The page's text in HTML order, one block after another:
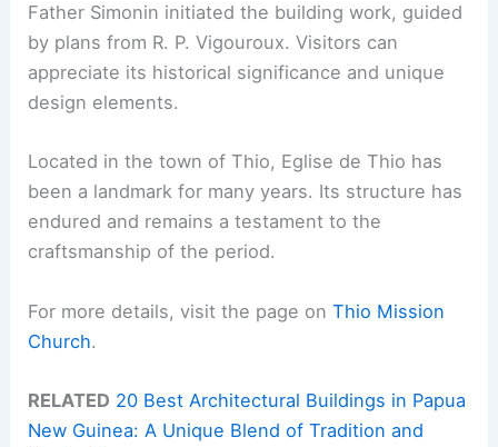
Father Simonin initiated the building work, guided
by plans from R. P. Vigouroux. Visitors can
appreciate its historical significance and unique
design elements.
Located in the town of Thio, Eglise de Thio has
been a landmark for many years. Its structure has
endured and remains a testament to the
craftsmanship of the period.
For more details, visit the page onThio Mission
Church.
RELATED 20 Best Architectural Buildings in Papua
New Guinea: A Unique Blend of Tradition and